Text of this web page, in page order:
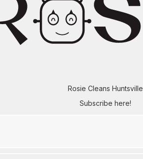
Rosie Cleans Huntsville
Subscribe here!